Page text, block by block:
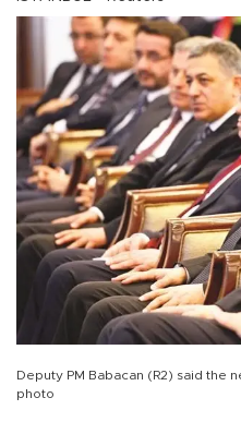
Deputy PM Babacan (R2) said the
photo